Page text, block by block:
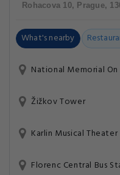
Rohacova 10, Prague,
What's nearby
National Memorial
Žižkov Tower
Karlin Musical Theater
Florenc Central Bus